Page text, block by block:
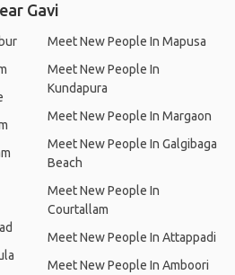
Gavi
Meet New People In Mapusa
Meet New People In
Kundapura
Meet New People In Margaon
Meet New People In Galgibaga
Beach
Meet New People In
Courtallam
Meet New People In Attappadi
Meet New People In Amboori